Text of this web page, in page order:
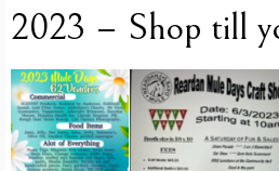
2023 – Shop till